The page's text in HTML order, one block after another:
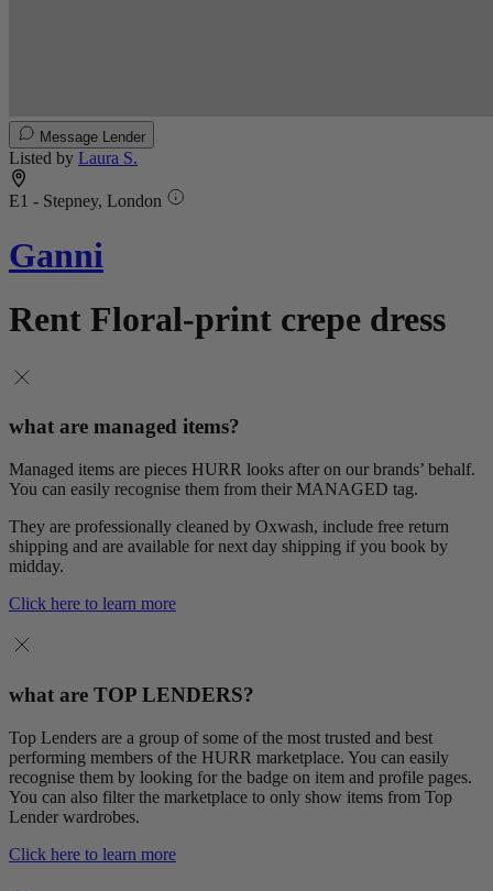
Message Lender
Listed by Laura S.
E1 - Stepney, London
Ganni
Rent Floral-print crepe dress
what are managed items?
Managed items are pieces HURR looks after on our brands’ behalf.
You can easily recognise them from their MANAGED tag.
They are professionally cleaned by Oxwash, include free return
shipping and are available for next day shipping if you book by
midday.
Click here to learn more
what are TOP LENDERS?
Top Lenders are a group of some of the most trusted and best
performing members of the HURR marketplace. You can easily
recognise them by looking for the badge on item and profile pages.
You can also filter the marketplace to only show items from Top
Lender wardrobes.
Click here to learn more